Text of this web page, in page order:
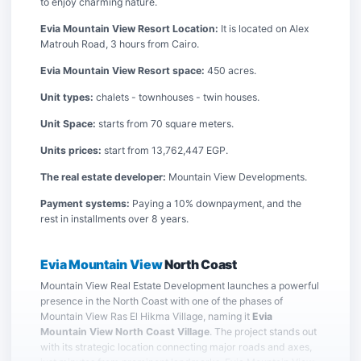
Evia Mountain View Resort Location: It is located on Alex
Matrouh Road, 3 hours from Cairo.
Evia Mountain View Resort space: 450 acres.
Unit types: chalets - townhouses - twin houses.
Unit Space: starts from 70 square meters.
Units prices: start from 13,762,447 EGP.
The real estate developer: Mountain View Developments.
Payment systems: Paying a 10% downpayment, and the
rest in installments over 8 years.
Evia Mountain ViewNorth Coast
Mountain View Real Estate Development launches a powerful
presence in the North Coast with one of the phases of
Mountain View Ras El Hikma Village, naming it Evia
Mountain View North Coast Village . The project stands out
with its strategic location connecting major roads and axes,